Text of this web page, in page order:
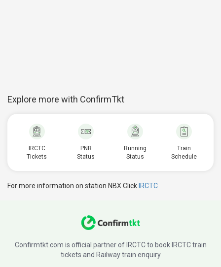
Explore more with ConfirmTkt
IRCTC
Tickets
PNR
Status
Running
Status
Train
Schedule
For more information on station NBX Click IRCTC
Confirmtkt.com is official partner of IRCTC to book IRCTC train
tickets and Railway train enquiry